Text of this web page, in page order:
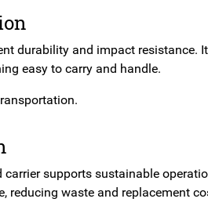
durability and impact resistance.
easy to carry and handle.
carrier supports sustainable
reducing waste and replacement